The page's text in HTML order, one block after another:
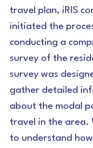
travel plan, iRIS
initiated the
conducting a
survey of the
survey was
gather detailed
about the modal
travel in the area.
to understand